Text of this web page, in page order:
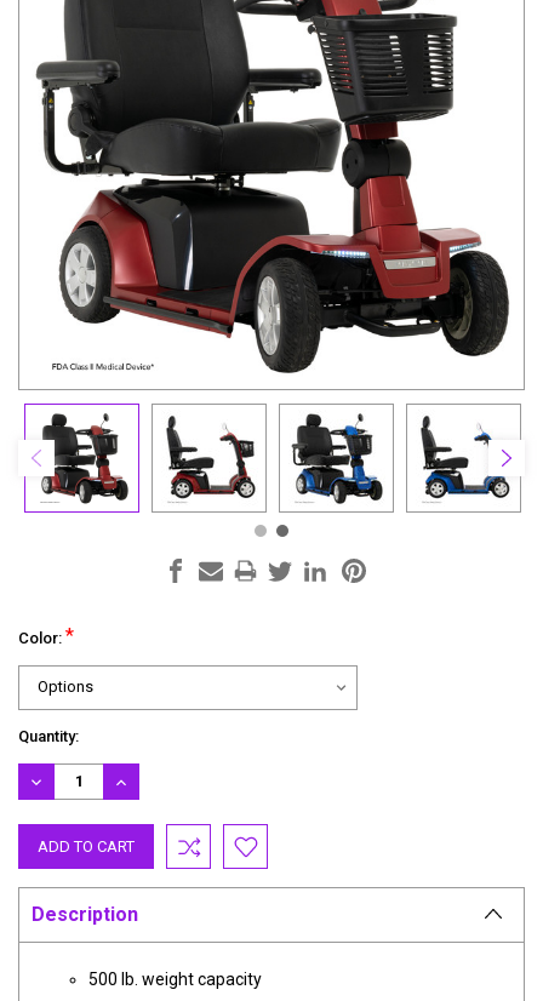
Color: *
Current
Stock:
Quantity:
DECREASE
QUANTITY:
INCREASE
QUANTITY:
Description
500 lb. weight capacity